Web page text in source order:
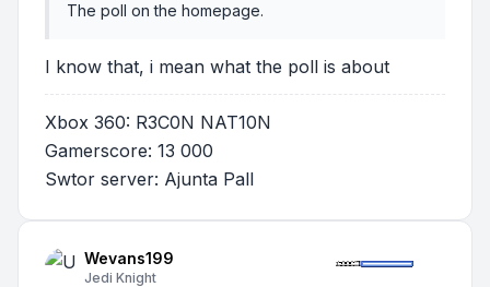
The poll on the homepage.
I know that, i mean what the poll is about
Xbox 360: R3C0N NAT10N
Gamerscore: 13 000
Swtor server: Ajunta Pall
Wevans199
Jedi Knight